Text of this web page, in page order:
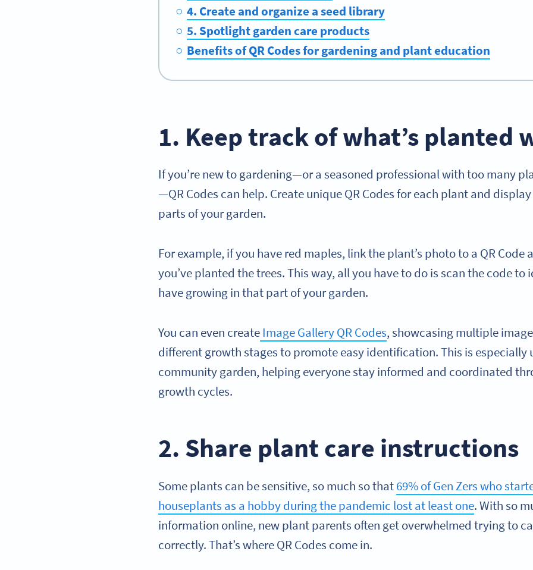
4. Create and organize a seed library
5. Spotlight garden care products
Benefits of QR Codes for gardening and plant education
1. Keep track of what’s planted
If you’re new to gardening—or a seasoned professional with too many
—QR Codes can help. Create unique QR Codes for each plant and
parts of your garden.
For example, if you have red maples, link the plant’s photo to a QR Code
you’ve planted the trees. This way, all you have to do is scan the code to
have growing in that part of your garden.
You can even createImage Gallery QR Codes, showcasing multiple
different growth stages to promote easy identification. This is especially
community garden, helping everyone stay informed and coordinated
growth cycles.
2. Share plant care instructions
Some plants can be sensitive, so much so that69% of Gen Zers who
houseplants as a hobby during the pandemic lost at least one. With so
information online, new plant parents often get overwhelmed trying to
correctly. That’s where QR Codes come in.